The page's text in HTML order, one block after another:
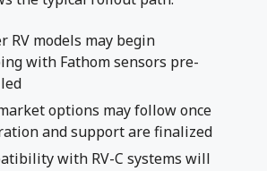
RV models may begin
with Fathom sensors pre-
options may follow once
and support are finalized
with RV-C systems will